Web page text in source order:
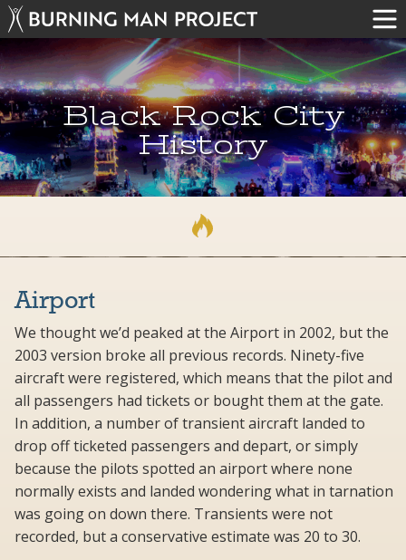
Black Rock City
History
Airport
We thought we’d peaked at the Airport in 2002, but the
2003 version broke all previous records. Ninety-five
aircraft were registered, which means that the pilot and
all passengers had tickets or bought them at the gate.
In addition, a number of transient aircraft landed to
drop off ticketed passengers and depart, or simply
because the pilots spotted an airport where none
normally exists and landed wondering what in tarnation
was going on down there. Transients were not
recorded, but a conservative estimate was 20 to 30.